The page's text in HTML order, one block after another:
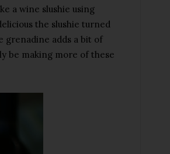
a wine slushie using
the slushie turned
grenadine adds a bit of
be making more of these